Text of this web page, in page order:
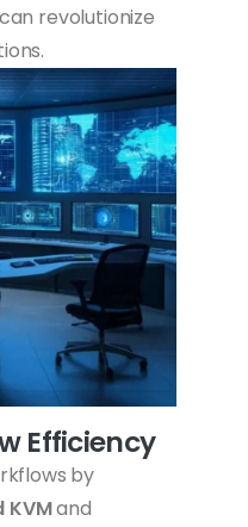
revolutionize
Efficiency
by
KVMand